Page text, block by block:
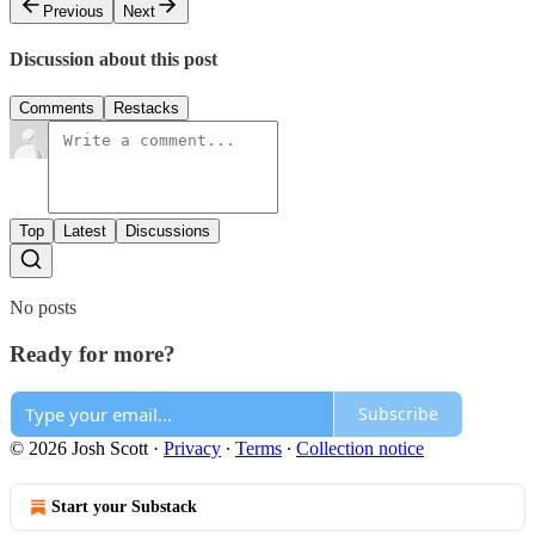
Previous
Next
Discussion about this post
Comments Restacks
Top Latest Discussions
No posts
Ready for more?
Subscribe
© 2026 Josh Scott · Privacy ∙ Terms ∙ Collection notice
Start your Substack